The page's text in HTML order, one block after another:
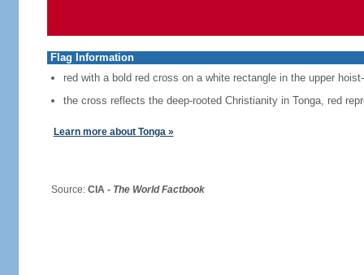
Flag Information
red with a bold red cross on a white rectangle in the upper
the cross reflects the deep-rooted Christianity in Tonga, red
Learn more about Tonga »
Source: CIA - The World Factbook